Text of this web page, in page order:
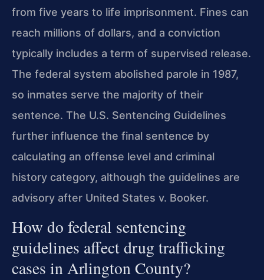
from five years to life imprisonment. Fines can
reach millions of dollars, and a conviction
typically includes a term of supervised release.
The federal system abolished parole in 1987,
so inmates serve the majority of their
sentence. The U.S. Sentencing Guidelines
further influence the final sentence by
calculating an offense level and criminal
history category, although the guidelines are
advisory after United States v. Booker.
How do federal sentencing
guidelines affect drug trafficking
cases in Arlington County?